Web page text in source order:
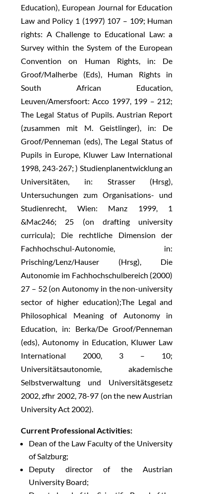
Education), European Journal for Education
Law and Policy 1 (1997) 107 – 109; Human
rights: A Challenge to Educational Law: a
Survey within the System of the European
Convention on Human Rights, in: De
Groof/Malherbe (Eds), Human Rights in
South African Education,
Leuven/Amersfoort: Acco 1997, 199 – 212;
The Legal Status of Pupils. Austrian Report
(zusammen mit M. Geistlinger), in: De
Groof/Penneman (eds), The Legal Status of
Pupils in Europe, Kluwer Law International
1998, 243-267; ) Studienplanentwicklung an
Universitäten, in: Strasser (Hrsg),
Untersuchungen zum Organisations- und
Studienrecht, Wien: Manz 1999, 1
&Mac246; 25 (on drafting university
curricula); Die rechtliche Dimension der
Fachhochschul-Autonomie, in:
Prisching/Lenz/Hauser (Hrsg), Die
Autonomie im Fachhochschulbereich (2000)
27 – 52 (on Autonomy in the non-university
sector of higher education);The Legal and
Philosophical Meaning of Autonomy in
Education, in: Berka/De Groof/Penneman
(eds), Autonomy in Education, Kluwer Law
International 2000, 3 – 10;
Universitätsautonomie, akademische
Selbstverwaltung und Universitätsgesetz
2002, zfhr 2002, 78-97 (on the new Austrian
University Act 2002).
Current Professional Activities:
Dean of the Law Faculty of the University
of Salzburg;
Deputy director of the Austrian
University Board;